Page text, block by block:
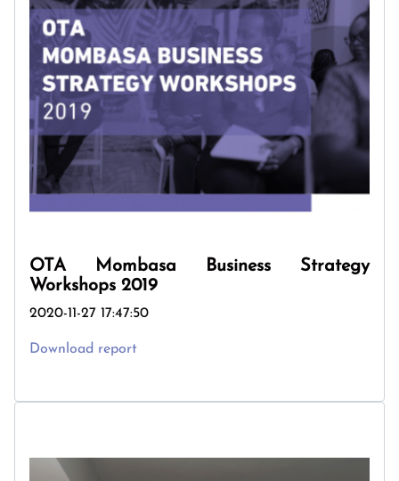
OTA Mombasa Business Strategy
Workshops 2019
2020-11-27 17:47:50
Download report